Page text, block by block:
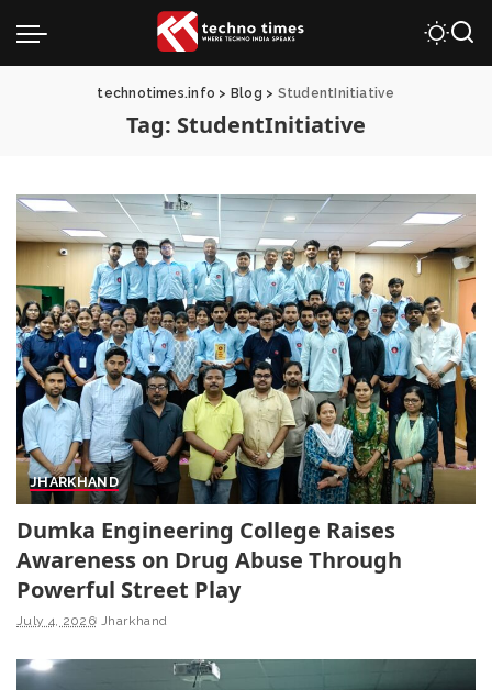
technotimes.info > Blog > StudentInitiative
Tag: StudentInitiative
JHARKHAND
Dumka Engineering College Raises
Awareness on Drug Abuse Through
Powerful Street Play
July 4, 2026 Jharkhand